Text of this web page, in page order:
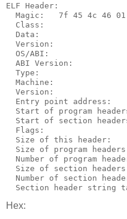
ELF Header:
Magic:   7f 45 4c 46
Class:
Data:
Version:
OS/ABI:
ABI Version:
Type:
Machine:
Version:
Entry point address:
Start of program
Start of section
Flags:
Size of this header:
Size of program
Number of program
Size of section
Number of section
Hex: